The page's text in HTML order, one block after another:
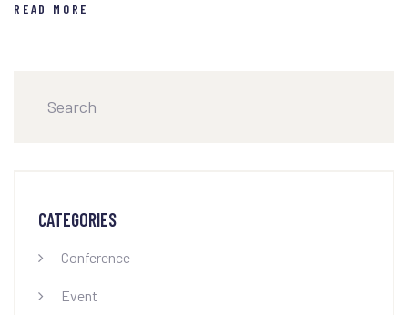
READ MORE
CATEGORIES
Conference
Event